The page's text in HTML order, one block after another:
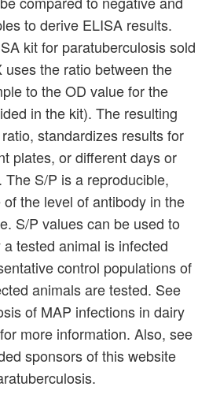
to derive ELISA results.
kit for paratuberculosis sold
the ratio between the
to the OD value for the
in the kit). The resulting
standardizes results for
plates, or different days or
S/P is a reproducible,
the level of antibody in the
S/P values can be used to
tested animal is infected
control populations of
animals are tested. See
of MAP infections in dairy
more information. Also, see
sponsors of this website